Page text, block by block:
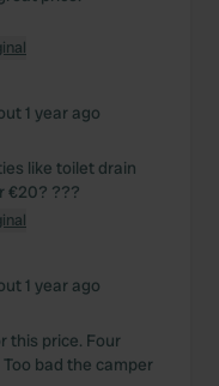
1 year ago
like toilet drain
€20? ???
1 year ago
this price. Four
bad the camper